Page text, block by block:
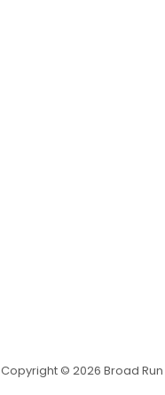
Copyright © 2026 Broad